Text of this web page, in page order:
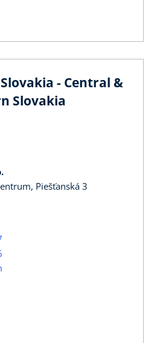
- Central &
Slovakia
Piešťanská 3